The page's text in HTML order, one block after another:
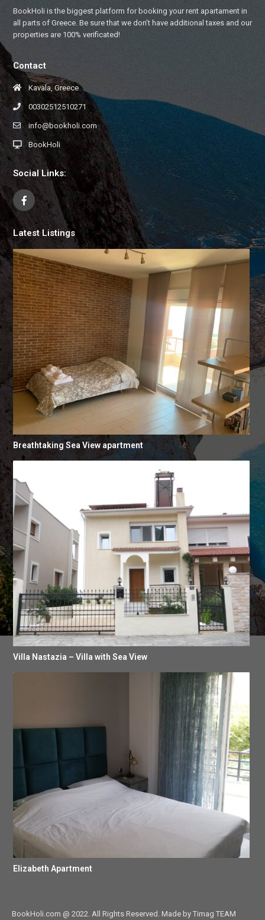
BookHoli is the biggest platform for booking your rent apartament in
all parts of Greece. Be sure that we don’t have additional taxes and our
properties are 100% verificated!
Contact
Kavala, Greece
00302512510271
info@bookholi.com
BookHoli
Social Links:
Latest Listings
Breathtaking Sea View apartment
Villa Nastazia – Villa with Sea View
Elizabeth Apartment
BookHoli.com @ 2022. All Rights Reserved. Made by Timag TEAM